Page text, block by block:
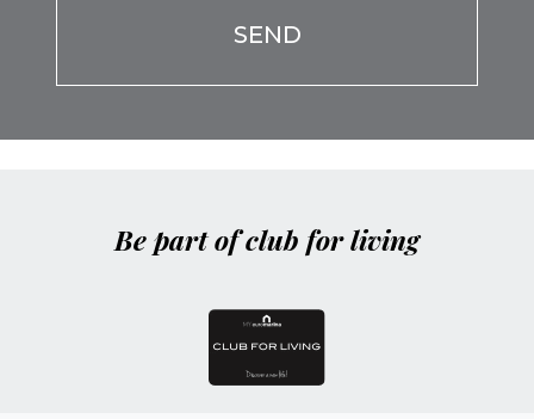
Be part of club for living